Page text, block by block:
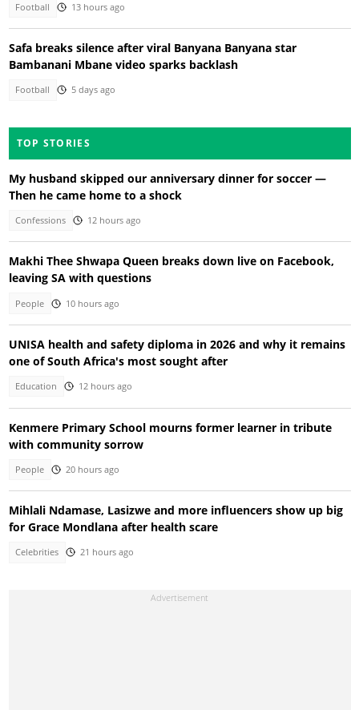
Football 13 hours ago
Safa breaks silence after viral Banyana Banyana star
Bambanani Mbane video sparks backlash
Football 5 days ago
TOP STORIES
My husband skipped our anniversary dinner for soccer —
Then he came home to a shock
Confessions 12 hours ago
Makhi Thee Shwapa Queen breaks down live on Facebook,
leaving SA with questions
People 10 hours ago
UNISA health and safety diploma in 2026 and why it remains
one of South Africa's most sought after
Education 12 hours ago
Kenmere Primary School mourns former learner in tribute
with community sorrow
People 20 hours ago
Mihlali Ndamase, Lasizwe and more influencers show up big
for Grace Mondlana after health scare
Celebrities 21 hours ago